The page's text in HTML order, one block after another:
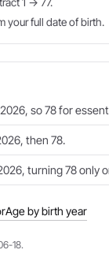
your full date of birth.
so 78 for
then 78.
turning 78 only
Age by birth year
18.